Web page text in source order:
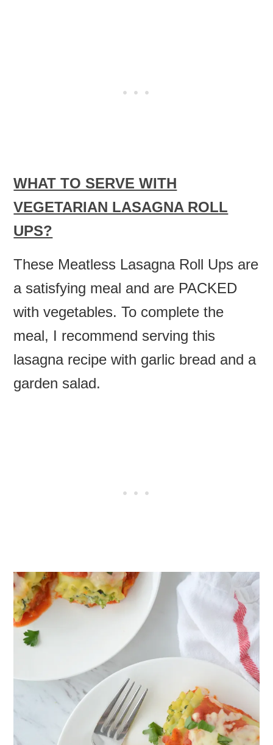
WHAT TO SERVE WITH
VEGETARIAN LASAGNA ROLL
UPS?
These Meatless Lasagna Roll Ups are
a satisfying meal and are PACKED
with vegetables. To complete the
meal, I recommend serving this
lasagna recipe with garlic bread and a
garden salad.